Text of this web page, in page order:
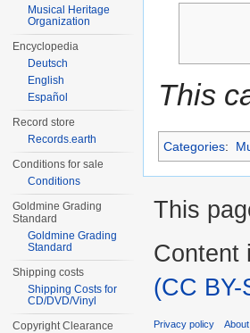
This
Categories:
Musical Heritage
Organization
Encyclopedia
Deutsch
English
Español
Record store
Records.earth
Conditions for sale
Conditions
Goldmine Grading
Standard
Goldmine Grading
Standard
Shipping costs
Shipping Costs for
CD/DVD/Vinyl
Copyright Clearance
This
Content
(CC BY-
Privacy policy